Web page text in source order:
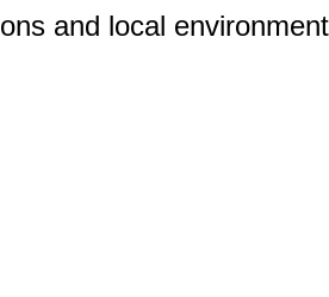
and local